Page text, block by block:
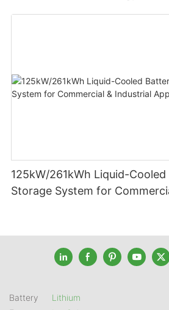
125kW/261kWh Liquid-
Storage System for
Battery
Lithium